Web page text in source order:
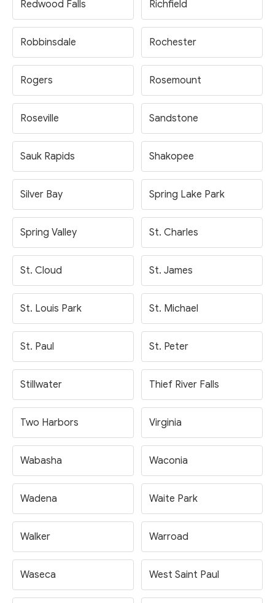
Redwood Falls Richfield
Robbinsdale Rochester
Rogers Rosemount
Roseville Sandstone
Sauk Rapids Shakopee
Silver Bay Spring Lake Park
Spring Valley St. Charles
St. Cloud St. James
St. Louis Park St. Michael
St. Paul St. Peter
Stillwater Thief River Falls
Two Harbors Virginia
Wabasha Waconia
Wadena Waite Park
Walker Warroad
Waseca West Saint Paul